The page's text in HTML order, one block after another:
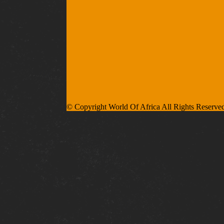
© Copyright World Of Africa All Rights